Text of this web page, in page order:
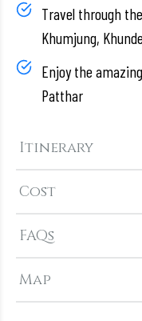
Itinerary
Cost
FAQs
Map
Travel through
Khumjung,
Enjoy the
Patthar